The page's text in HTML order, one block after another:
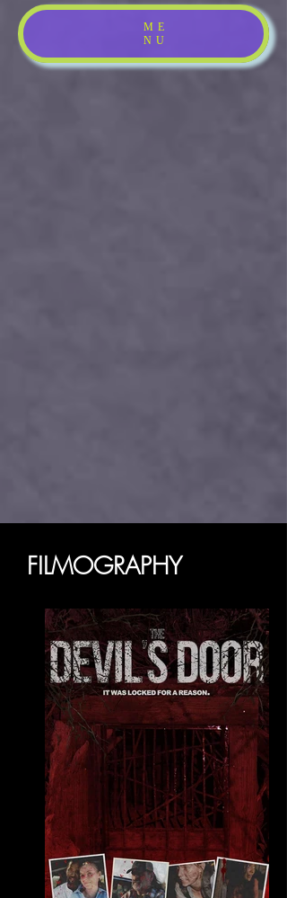
ME
NU
FILMOGRAPHY